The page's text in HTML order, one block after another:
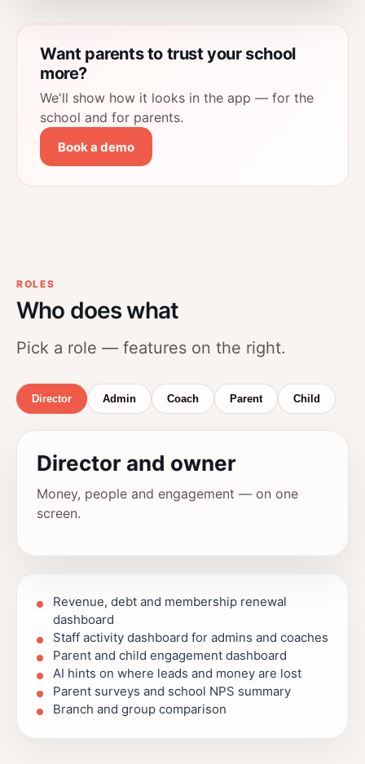
Want parents to trust your school
more?
We'll show how it looks in the app — for the
school and for parents.
Book a demo
ROLES
Who does what
Pick a role — features on the right.
Director Admin Coach Parent Child
Director and owner
Money, people and engagement — on one
screen.
Revenue, debt and membership renewal
dashboard
Staff activity dashboard for admins and coaches
Parent and child engagement dashboard
AI hints on where leads and money are lost
Parent surveys and school NPS summary
Branch and group comparison